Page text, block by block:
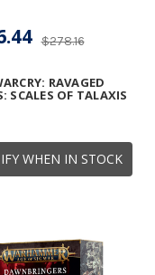
WHEN IN STOCK
RAVAGED
SCALES OF TALAXIS
$278.16